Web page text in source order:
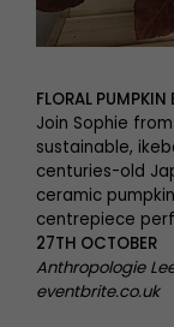
FLORAL PUMPKIN
Join Sophie
sustainable,
centuries-old
ceramic
centrepiece
27TH OCTOBER
Anthropologie
eventbrite.co.uk